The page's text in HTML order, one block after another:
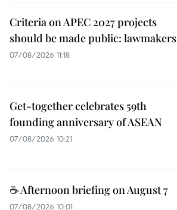
Criteria on APEC 2027 projects
should be made public: lawmakers
07/08/2026 11:18
Get-together celebrates 59th
founding anniversary of ASEAN
07/08/2026 10:21
☕ Afternoon briefing on August 7
07/08/2026 10:01